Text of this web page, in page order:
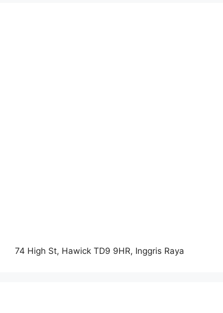
74 High St, Hawick TD9 9HR, Inggris Raya